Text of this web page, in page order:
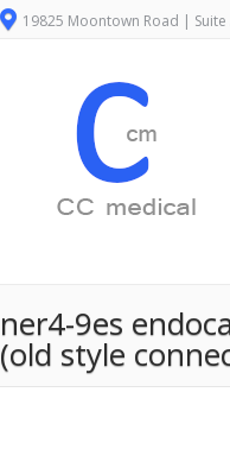
19825 Moontown Road |
ner4-9es
(old style